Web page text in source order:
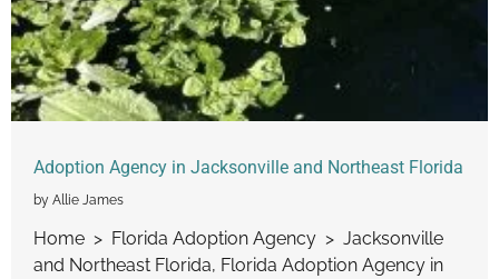
Adoption Agency in Jacksonville and Northeast Florida
by Allie James
Home > Florida Adoption Agency > Jacksonville
and Northeast Florida, Florida Adoption Agency in